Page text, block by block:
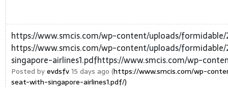
https://www.smcis.com/wp-content/uploads/
https://www.smcis.com/wp-content/uploads/
singapore-airlines1.pdfhttps://www.smcis.com/wp-
Posted byevdsfv15 days ago (https://www.smcis.com/wp-
seat-with-singapore-airlines1.pdf/)